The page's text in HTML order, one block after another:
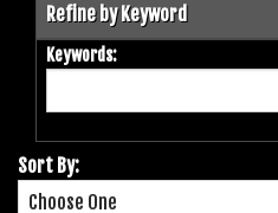
Refine by Keyword
Keywords:
Sort By: